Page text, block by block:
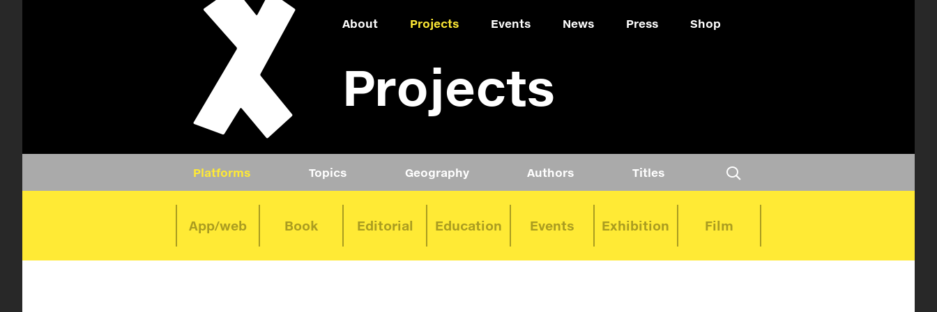
About Projects Events News Press Shop
Projects
Platforms Topics Geography Authors Titles
App/web Book Editorial Education Events Exhibition Film